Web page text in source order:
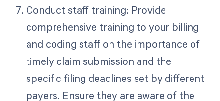
Conduct staff training: Provide
comprehensive training to your billing
and coding staff on the importance of
timely claim submission and the
specific filing deadlines set by different
payers. Ensure they are aware of the